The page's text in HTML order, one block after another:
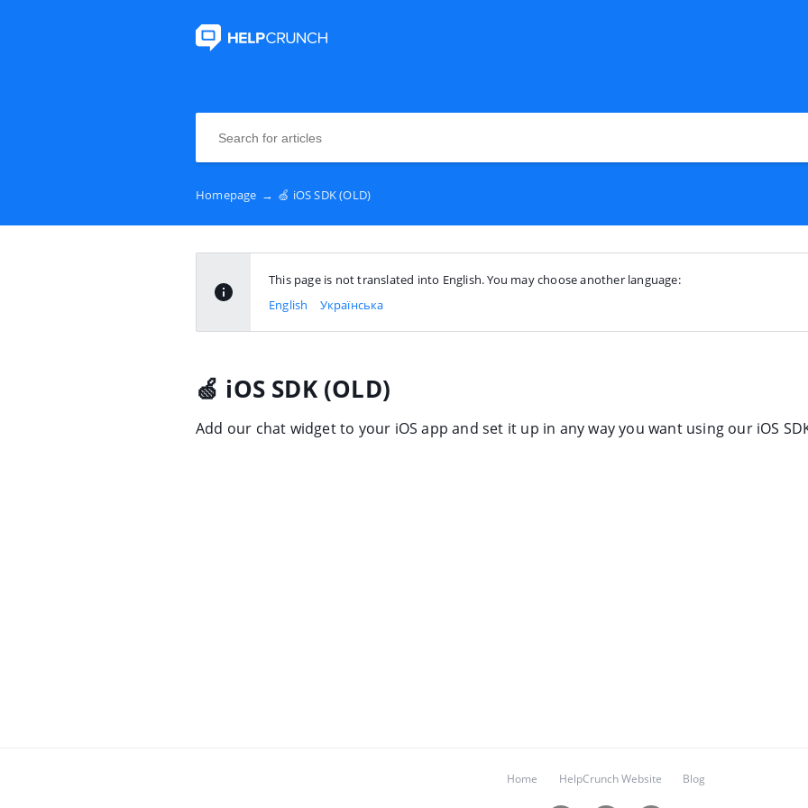
Homepage → 🍏 iOS SDK (OLD)
This page is not translated into English. You may choose another language:
English
Українська
🍏 iOS SDK (OLD)
Add our chat widget to your iOS app and set it up in any way you want using our iOS
Home HelpCrunch Website Blog